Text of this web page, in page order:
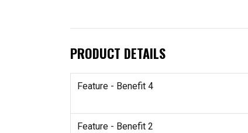
PRODUCT DETAILS
Feature - Benefit 4
Feature - Benefit 2